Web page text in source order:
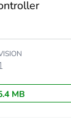
30.0
MB